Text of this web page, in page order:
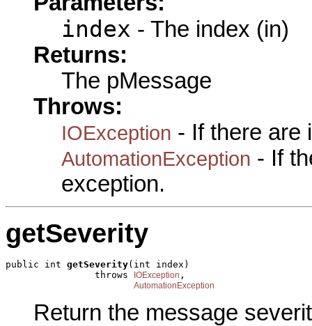
index - The index (in)
Returns:
The pMessage
Throws:
IOException - If there are
AutomationException - If
exception.
getSeverity
public int getSeverity(int index)
                throws
IOException ,
AutomationException
Return the message